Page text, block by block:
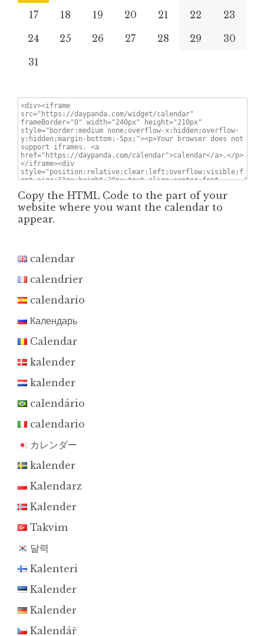
17
18 19 20 21 22
23
24
25 26 27 28 29
30
31
Copy the HTML Code to the part of your
website where you want the calendar to
appear.
calendar
calendrier
calendario
Календарь
Calendar
kalender
kalender
calendário
calendario
カレンダー
kalender
Kalendarz
Kalender
Takvim
달력
Kalenteri
Kalender
Kalender
Kalendář